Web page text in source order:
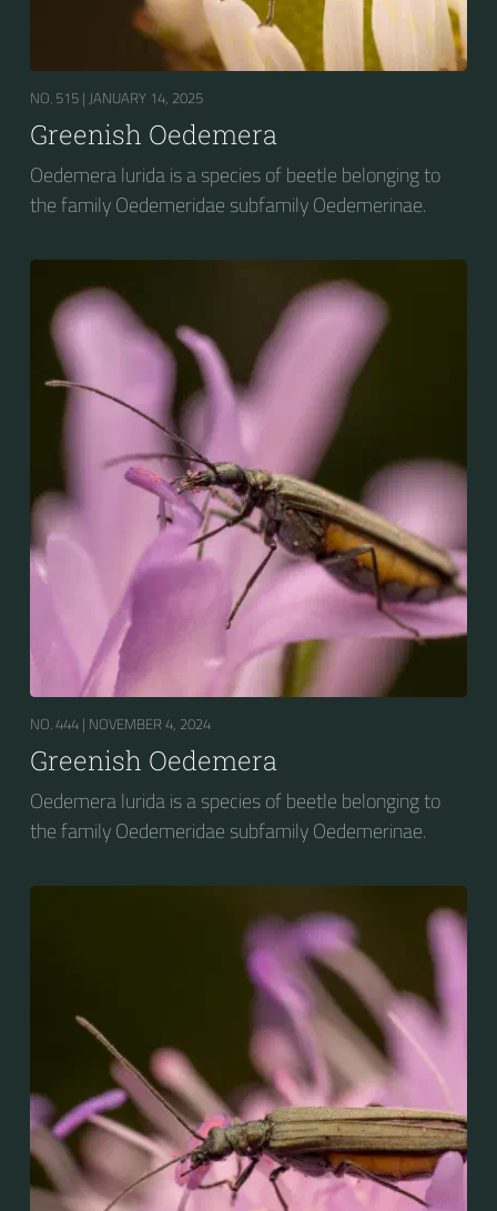
NO. 515 | JANUARY 14, 2025
Greenish Oedemera
Oedemera lurida is a species of beetle belonging to
the family Oedemeridae subfamily Oedemerinae.
NO. 444 | NOVEMBER 4, 2024
Greenish Oedemera
Oedemera lurida is a species of beetle belonging to
the family Oedemeridae subfamily Oedemerinae.